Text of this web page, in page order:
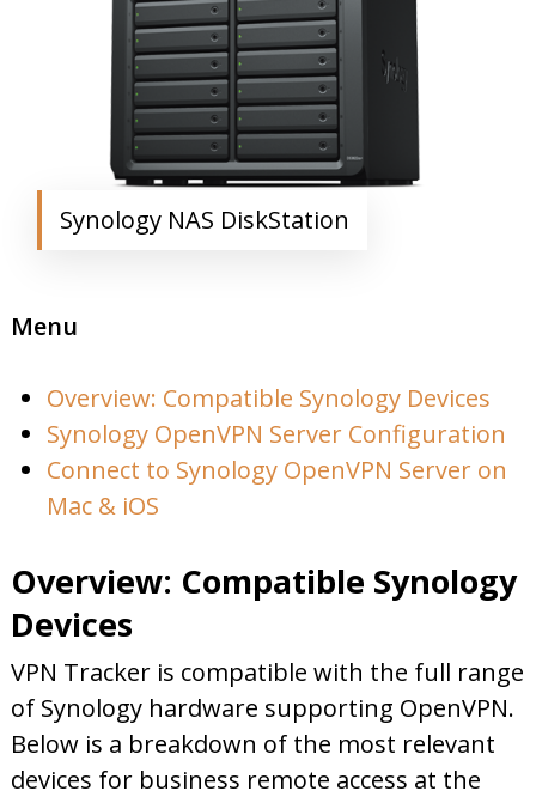
Synology NAS DiskStation
Menu
Overview: Compatible Synology Devices
Synology OpenVPN Server Configuration
Connect to Synology OpenVPN Server on
Mac & iOS
Overview: Compatible Synology
Devices
VPN Tracker is compatible with the full range
of Synology hardware supporting OpenVPN.
Below is a breakdown of the most relevant
devices for business remote access at the